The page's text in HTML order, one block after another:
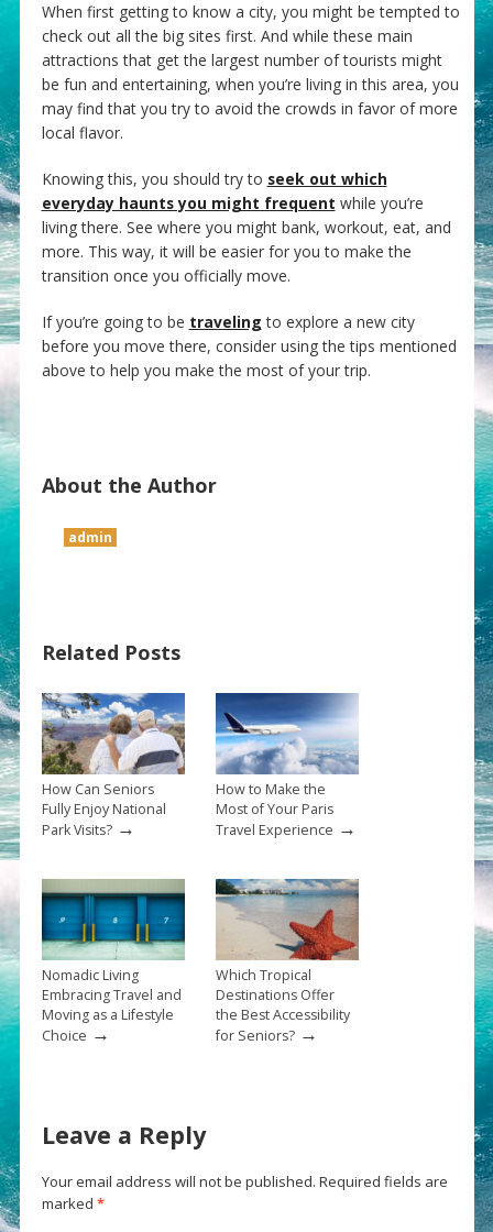
When first getting to know a city, you might be tempted to
check out all the big sites first. And while these main
attractions that get the largest number of tourists might
be fun and entertaining, when you’re living in this area, you
may find that you try to avoid the crowds in favor of more
local flavor.
Knowing this, you should try to seek out which
everyday haunts you might frequent while you’re
living there. See where you might bank, workout, eat, and
more. This way, it will be easier for you to make the
transition once you officially move.
If you’re going to be traveling to explore a new city
before you move there, consider using the tips mentioned
above to help you make the most of your trip.
About the Author
admin
Related Posts
How Can Seniors
Fully Enjoy National
Park Visits?→
How to Make the
Most of Your Paris
Travel Experience →
Nomadic Living
Embracing Travel and
Moving as a Lifestyle
Choice →
Which Tropical
Destinations Offer
the Best Accessibility
for Seniors?→
Leave a Reply
Your email address will not be published. Required fields are
marked *